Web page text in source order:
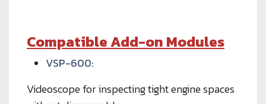
Compatible Add-on Modules
VSP-600:
Videoscope for inspecting tight engine spaces